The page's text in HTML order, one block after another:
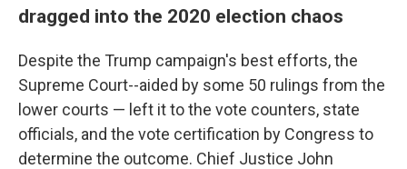
dragged into the 2020 election chaos
Despite the Trump campaign's best efforts, the
Supreme Court--aided by some 50 rulings from the
lower courts — left it to the vote counters, state
officials, and the vote certification by Congress to
determine the outcome. Chief Justice John